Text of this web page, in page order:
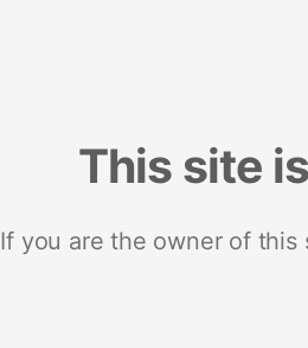
This site
If you are the owner of